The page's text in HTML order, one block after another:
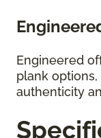
Engineered
plank
authenticity